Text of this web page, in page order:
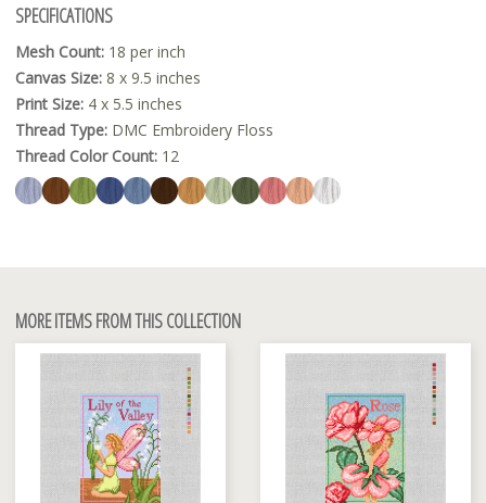
SPECIFICATIONS
Mesh Count: 18 per inch
Canvas Size: 8 x 9.5 inches
Print Size: 4 x 5.5 inches
Thread Type: DMC Embroidery Floss
Thread Color Count: 12
MORE ITEMS FROM THIS COLLECTION